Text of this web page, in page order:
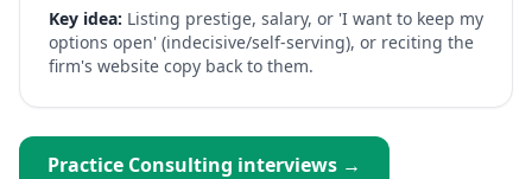
Key idea: Listing prestige, salary, or 'I want to keep my
options open' (indecisive/self-serving), or reciting the
firm's website copy back to them.
Practice Consulting interviews →